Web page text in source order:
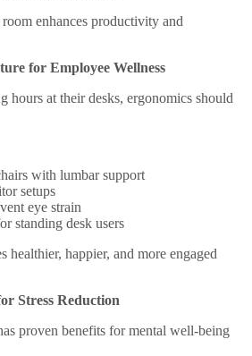
enhances productivity and
for Employee Wellness
hours at their desks, ergonomics should
with lumbar support
setups
eye strain
standing desk users
healthier, happier, and more engaged
Stress Reduction
proven benefits for mental well-being